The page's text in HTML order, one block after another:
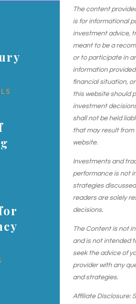
The content
is for informational
investment advice,
meant to be a
or to participate in
information
financial situation,
this website should
investment
shall not be held
that may result
website.
Investments and
performance is not
strategies
readers are solely
decisions.
The Content is not
and is not intended
seek the advice of
provider with any
and strategies.
Affiliate Disclosure: